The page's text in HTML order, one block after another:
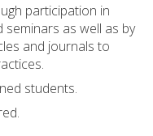
participation in
as well as by
and journals to
students.